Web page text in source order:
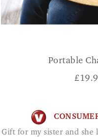
Portable
£
Gift for my sister and she loved it it works great